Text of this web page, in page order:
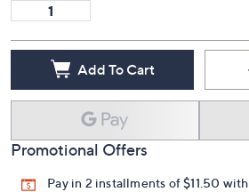
Add To Cart
Promotional Offers
Pay in 2 installments of $11.50 with